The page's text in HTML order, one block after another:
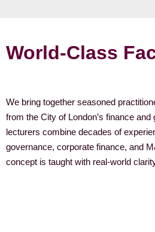
World-Class
We bring together seasoned
from the City of London’s finance
lecturers combine decades of
governance, corporate finance, and
concept is taught with real-world